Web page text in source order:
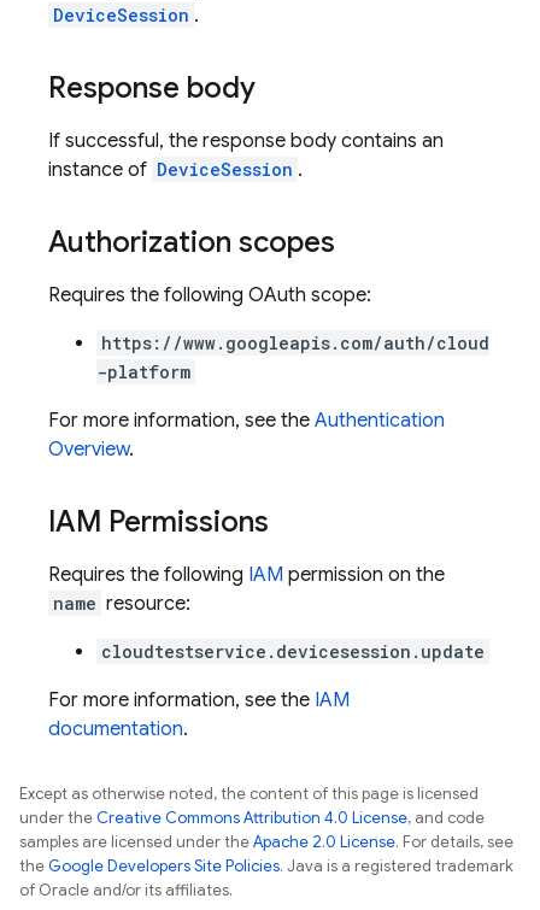
DeviceSession .
Response body
If successful, the response body contains an
instance of DeviceSession .
Authorization scopes
Requires the following OAuth scope:
https://www.googleapis.com/auth/cloud
-platform
For more information, see the Authentication
Overview.
IAM Permissions
Requires the following IAM permission on the
name resource:
cloudtestservice.devicesession.update
For more information, see the IAM
documentation.
Except as otherwise noted, the content of this page is licensed
under theCreative Commons Attribution 4.0 License, and code
samples are licensed under theApache 2.0 License. For details, see
theGoogle Developers Site Policies. Java is a registered trademark
of Oracle and/or its affiliates.